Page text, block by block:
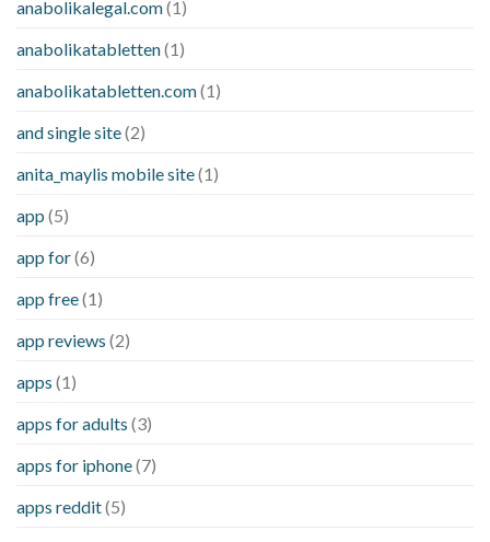
anabolikalegal.com(1)
anabolikatabletten(1)
anabolikatabletten.com(1)
and single site(2)
anita_maylis mobile site(1)
app (5)
app for(6)
app free(1)
app reviews (2)
apps (1)
apps for adults (3)
apps for iphone(7)
apps reddit(5)